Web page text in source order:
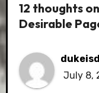
12 thoughts
Desirable
July 8,